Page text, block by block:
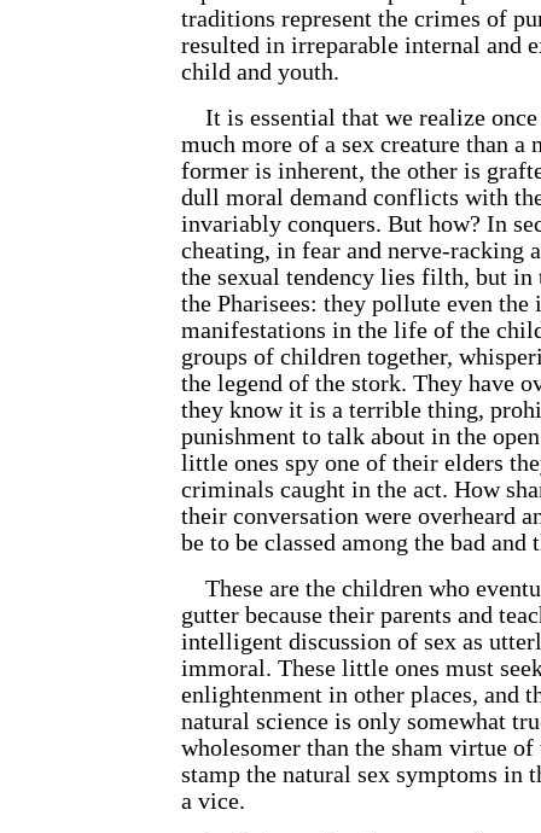
traditions represent the crimes of
resulted in irreparable internal and
child and youth.
It is essential that we realize
much more of a sex creature than a
former is inherent, the other is
dull moral demand conflicts with
invariably conquers. But how? In
cheating, in fear and nerve-racking
the sexual tendency lies filth, but in
the Pharisees: they pollute even the
manifestations in the life of the
groups of children together,
the legend of the stork. They have
they know it is a terrible thing,
punishment to talk about in the
little ones spy one of their elders
criminals caught in the act. How
their conversation were overheard
be to be classed among the bad and
These are the children who
gutter because their parents and
intelligent discussion of sex as
immoral. These little ones must
enlightenment in other places, and
natural science is only somewhat
wholesomer than the sham virtue
stamp the natural sex symptoms in
a vice.